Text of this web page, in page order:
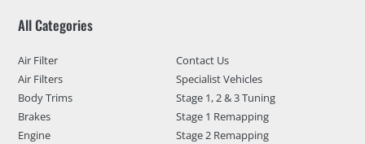
All Categories
Air Filter
Air Filters
Body Trims
Brakes
Engine
Contact Us
Specialist Vehicles
Stage 1, 2 & 3 Tuning
Stage 1 Remapping
Stage 2 Remapping